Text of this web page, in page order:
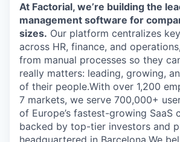
At Factorial, we’re building the
management software for
sizes. Our platform centralizes
across HR, finance, and
from manual processes so they
really matters: leading, growing,
of their people.With over 1,200
7 markets, we serve 700,000+
of Europe’s fastest-growing SaaS
backed by top-tier investors and